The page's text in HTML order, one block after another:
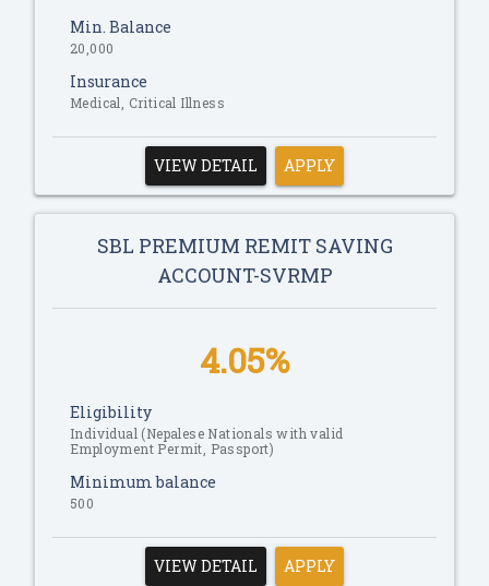
Min. Balance
20,000
Insurance
Medical, Critical Illness
VIEW DETAIL APPLY
SBL PREMIUM REMIT SAVING
ACCOUNT-SVRMP
4.05%
Eligibility
Individual (Nepalese Nationals with valid
Employment Permit, Passport)
Minimum balance
500
VIEW DETAIL APPLY